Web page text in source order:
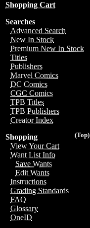
Shopping Cart
Searches
Advanced Search
New In Stock
Premium New In Stock
Titles
Publishers
Marvel Comics
DC Comics
CGC Comics
TPB Titles
TPB Publishers
Creator Index
(Top)
Shopping
View Your Cart
Want List Info
Save Wants
Edit Wants
Instructions
Grading Standards
FAQ
Glossary
OneID